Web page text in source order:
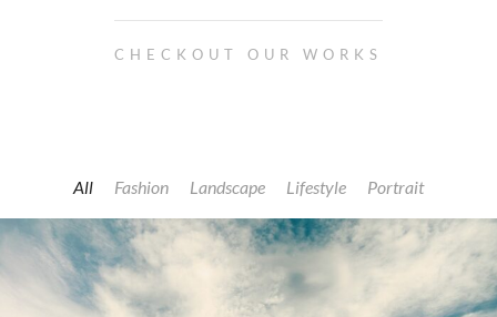
CHECKOUT OUR WORKS
All Fashion Landscape Lifestyle Portrait